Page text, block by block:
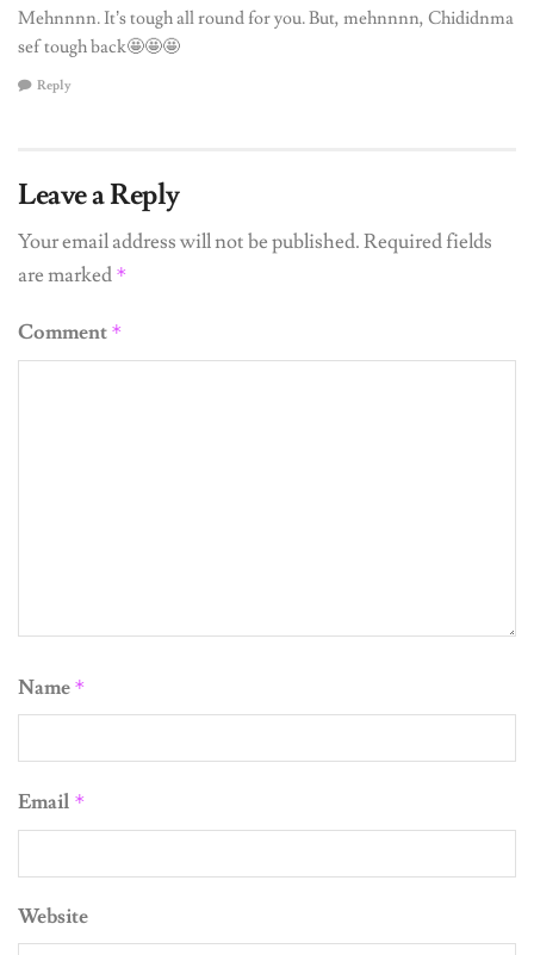
Mehnnnn. It’s tough all round for you. But, mehnnnn, Chididnma
sef tough back🤩🤩🤩
Reply
Leave a Reply
Your email address will not be published.Required fields
are marked *
Comment *
Name *
Email *
Website